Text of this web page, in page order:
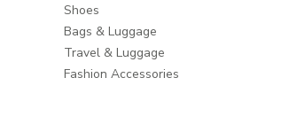
Shoes
Bags & Luggage
Travel & Luggage
Fashion Accessories